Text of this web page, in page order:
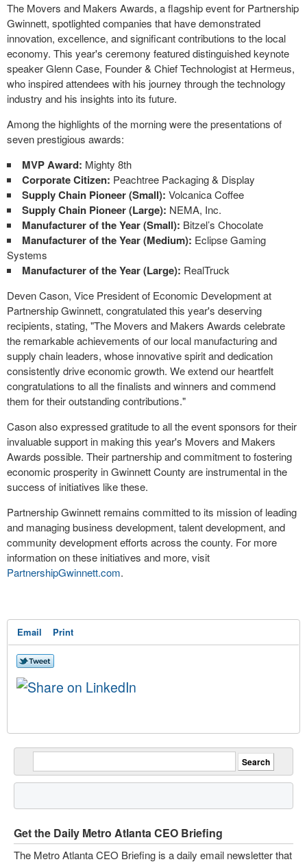
The Movers and Makers Awards, a flagship event for Partnership
Gwinnett, spotlighted companies that have demonstrated
innovation, excellence, and significant contributions to the local
economy. This year's ceremony featured distinguished keynote
speaker Glenn Case, Founder & Chief Technologist at Hermeus,
who inspired attendees with his journey through the technology
industry and his insights into its future.
Among the highlights of the morning were the presentations of
seven prestigious awards:
MVP Award: Mighty 8th
Corporate Citizen: Peachtree Packaging & Display
Supply Chain Pioneer (Small): Volcanica Coffee
Supply Chain Pioneer (Large): NEMA, Inc.
Manufacturer of the Year (Small): Bitzel’s Chocolate
Manufacturer of the Year (Medium): Eclipse Gaming
Systems
Manufacturer of the Year (Large): RealTruck
Deven Cason, Vice President of Economic Development at
Partnership Gwinnett, congratulated this year's deserving
recipients, stating, "The Movers and Makers Awards celebrate
the remarkable achievements of our local manufacturing and
supply chain leaders, whose innovative spirit and dedication
consistently drive economic growth. We extend our heartfelt
congratulations to all the finalists and winners and commend
them for their outstanding contributions."
Cason also expressed gratitude to all the event sponsors for their
invaluable support in making this year's Movers and Makers
Awards possible. Their partnership and commitment to fostering
economic prosperity in Gwinnett County are instrumental in the
success of initiatives like these.
Partnership Gwinnett remains committed to its mission of leading
and managing business development, talent development, and
community development efforts across the county. For more
information on these initiatives and more, visit
PartnershipGwinnett.com.
Email Print
Get the Daily Metro Atlanta CEO Briefing
The Metro Atlanta CEO Briefing is a daily email newsletter that